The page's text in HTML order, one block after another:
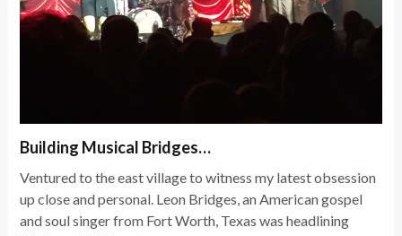
Building Musical Bridges…
Ventured to the east village to witness my latest obsession
up close and personal. Leon Bridges, an American gospel
and soul singer from Fort Worth, Texas was headlining